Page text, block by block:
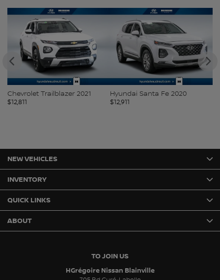
Chevrolet Trailblazer 2021
$12,811
Hyundai Santa Fe 2020
$12,911
TO JOIN US
HGrégoire Nissan Blainville
NEW VEHICLES
INVENTORY
QUICK LINKS
ABOUT